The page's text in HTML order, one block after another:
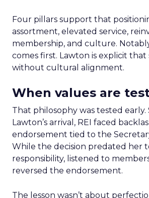
Four pillars support that
assortment, elevated service,
membership, and culture.
comes first. Lawton is explicit that
without cultural alignment.
When values are
That philosophy was tested
Lawton’s arrival, REI faced
endorsement tied to the
While the decision predated her
responsibility, listened to
reversed the endorsement.
The lesson wasn’t about